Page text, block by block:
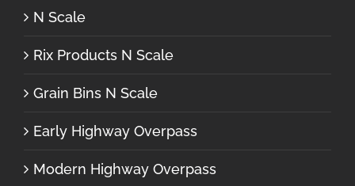
N Scale
Rix Products N Scale
Grain Bins N Scale
Early Highway Overpass
Modern Highway Overpass